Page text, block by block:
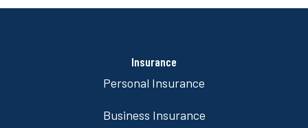
Insurance
Personal Insurance
Business Insurance